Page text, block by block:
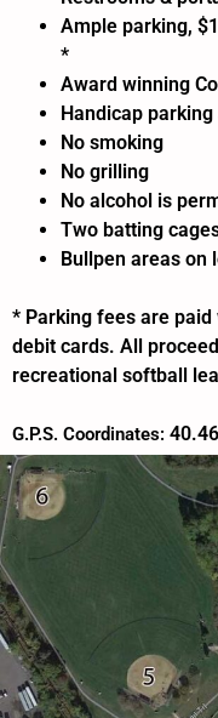
Ample parking,
*
Award winning
Handicap
No smoking
No grilling
No alcohol is
Two batting
Bullpen areas on
* Parking fees are
debit cards. All
recreational softball
G.P.S. Coordinates: